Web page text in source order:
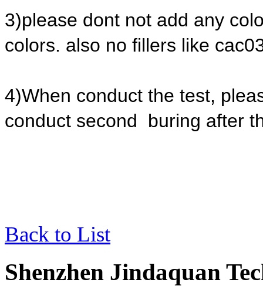
3)please dont not add any
colors. also no fillers like
4)When conduct the test,
conduct second buring after
Back to List
Shenzhen Jindaquan